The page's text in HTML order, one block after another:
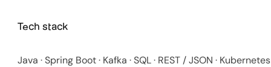
Tech stack
Java · Spring Boot · Kafka · SQL · REST / JSON · Kubernetes